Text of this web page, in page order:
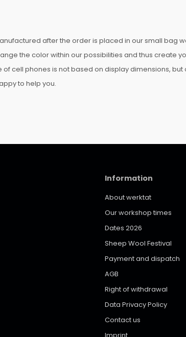
after the order is placed in our small
the color within our possibilities and thus create
cell phones is not based on display dimensions,
to help you.
Information
About werktat
Our workshop times
Dates 2026
Sheep Wool Festival
Payment and dispatch
AGB
Right of withdrawal
Data Privacy Policy
Contact us
Imprint